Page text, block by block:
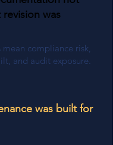
was
compliance risk,
and audit exposure.
was built for